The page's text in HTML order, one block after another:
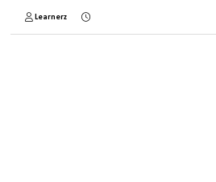
Learnerz